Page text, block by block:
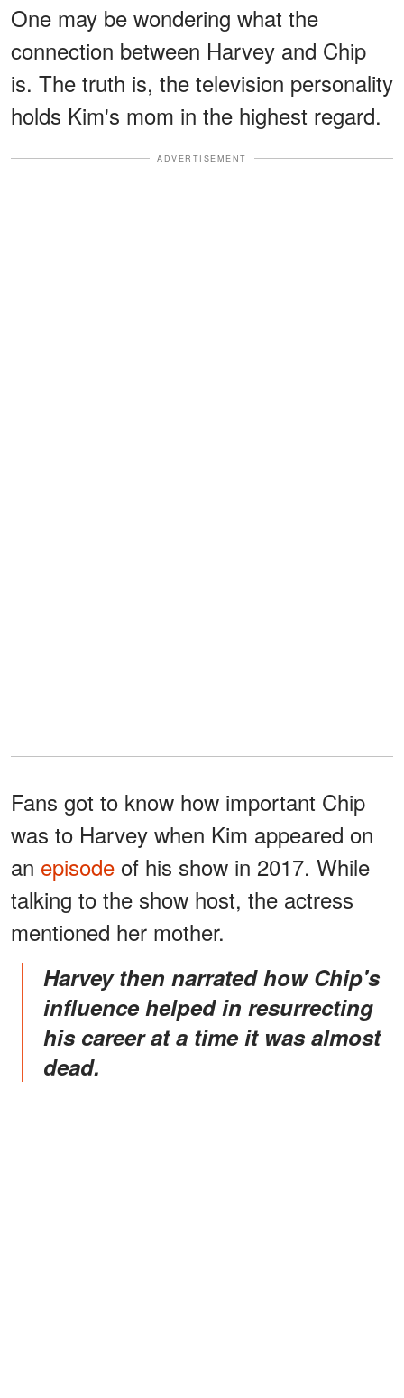
One may be wondering what the
connection between Harvey and Chip
is. The truth is, the television personality
holds Kim's mom in the highest regard.
ADVERTISEMENT
Fans got to know how important Chip
was to Harvey when Kim appeared on
an episode of his show in 2017. While
talking to the show host, the actress
mentioned her mother.
Harvey then narrated how Chip's
influence helped in resurrecting
his career at a time it was almost
dead.